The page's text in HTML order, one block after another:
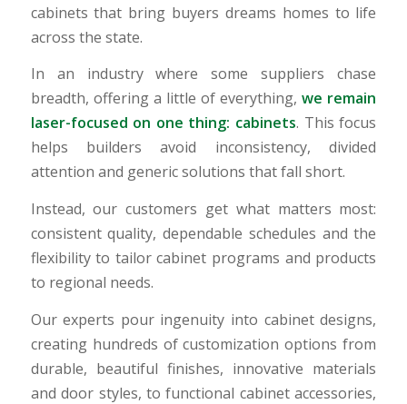
cabinets that bring buyers dreams homes to life
across the state.
In an industry where some suppliers chase
breadth, offering a little of everything,we remain
laser-focused on one thing: cabinets. This focus
helps builders avoid inconsistency, divided
attention and generic solutions that fall short.
Instead, our customers get what matters most:
consistent quality, dependable schedules and the
flexibility to tailor cabinet programs and products
to regional needs.
Our experts pour ingenuity into cabinet designs,
creating hundreds of customization options from
durable, beautiful finishes, innovative materials
and door styles, to functional cabinet accessories,